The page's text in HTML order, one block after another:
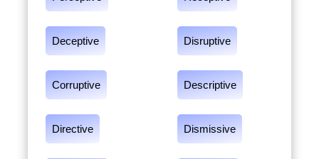
Deceptive Disruptive
Corruptive Descriptive
Directive Dismissive